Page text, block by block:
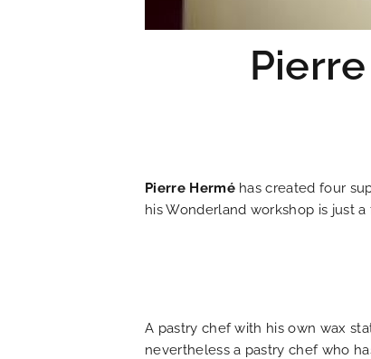
OUR ROOMS
OUR ENGAGEMENTS
Pierre Herméhas created four
his Wonderland workshop is just
A pastry chef with his own wax
nevertheless a pastry chef who